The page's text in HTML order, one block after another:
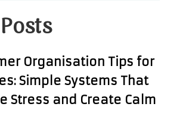
Organisation Tips for
Simple Systems That
Stress and Create Calm